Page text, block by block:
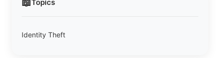
Topics
Identity Theft